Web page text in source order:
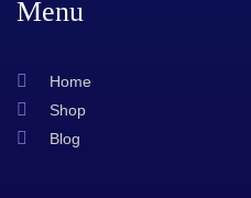
Menu
Home
Shop
Blog